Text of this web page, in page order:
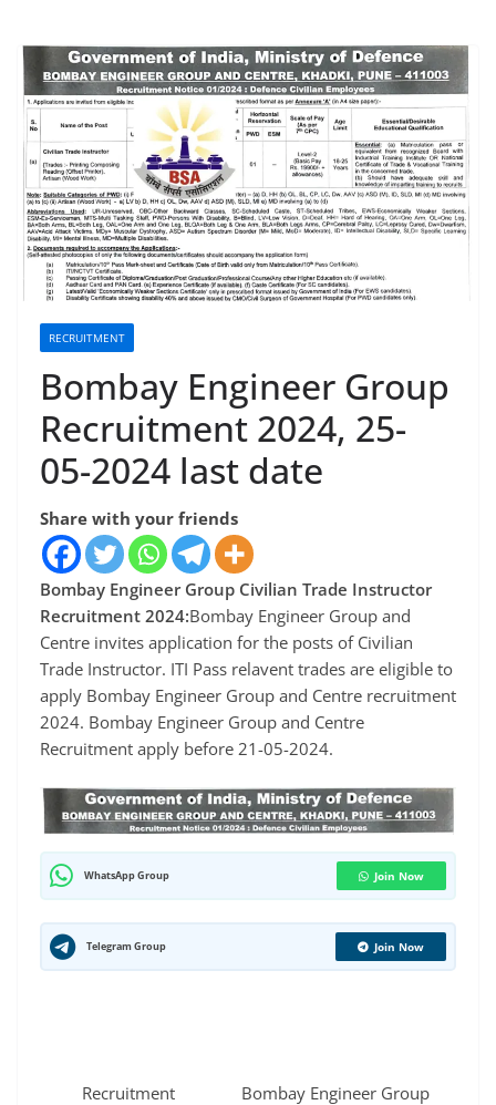
RECRUITMENT
Bombay Engineer Group
Recruitment 2024, 25-
05-2024 last date
Share with your friends
Bombay Engineer Group Civilian Trade Instructor
Recruitment 2024:Bombay Engineer Group and
Centre invites application for the posts of Civilian
Trade Instructor. ITI Pass relavent trades are eligible to
apply Bombay Engineer Group and Centre recruitment
2024. Bombay Engineer Group and Centre
Recruitment apply before 21-05-2024.
WhatsApp Group Join Now
Telegram Group Join Now
Recruitment
Bombay Engineer Group